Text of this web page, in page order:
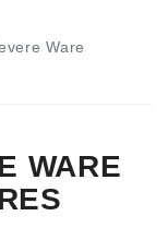
Ware
WARE